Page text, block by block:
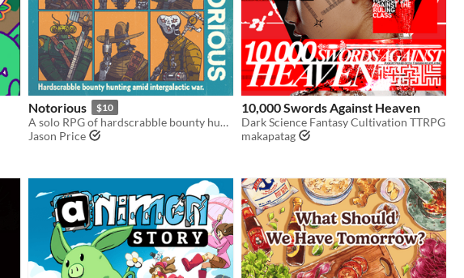
Notorious $10
A solo RPG of hardscrabble bounty hunting amid intergalactic war.
Jason Price
10,000 Swords Against Heaven
Dark Science Fantasy Cultivation TTRPG
makapatag